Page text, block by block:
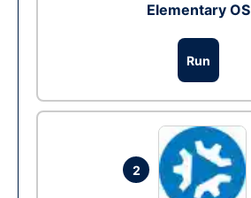
Elementary OS
Run
2